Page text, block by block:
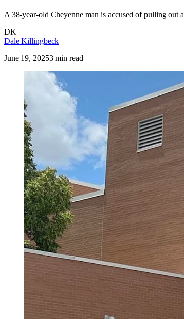
A 38-year-old Cheyenne man is accused of pulling out
DK
Dale Killingbeck
June 19, 20253 min read